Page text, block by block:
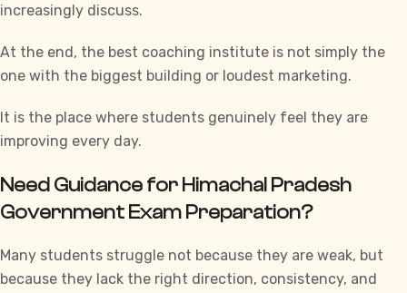
increasingly discuss.
At the end, the best coaching institute is not simply the
one with the biggest building or loudest marketing.
It is the place where students genuinely feel they are
improving every day.
Need Guidance for Himachal Pradesh
Government Exam Preparation?
Many students struggle not because they are weak, but
because they lack the right direction, consistency, and